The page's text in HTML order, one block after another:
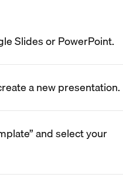
Slides or PowerPoint.
a new presentation.
and select your